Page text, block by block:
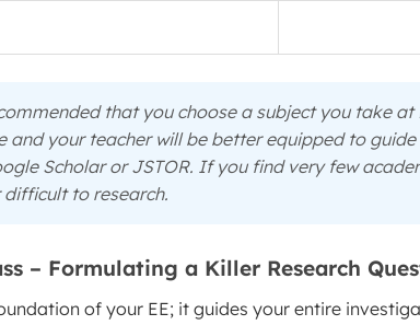
that you choose a subject you take at
your teacher will be better equipped to
Scholar or JSTOR. If you find very few
to research.
– Formulating a Killer Research
of your EE; it guides your entire